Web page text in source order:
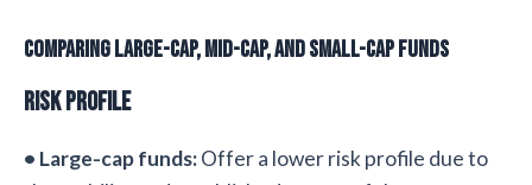
Comparing Large-cap, Mid-cap, and Small-cap Funds
Risk Profile
• Large-cap funds:Offer a lower risk profile due to